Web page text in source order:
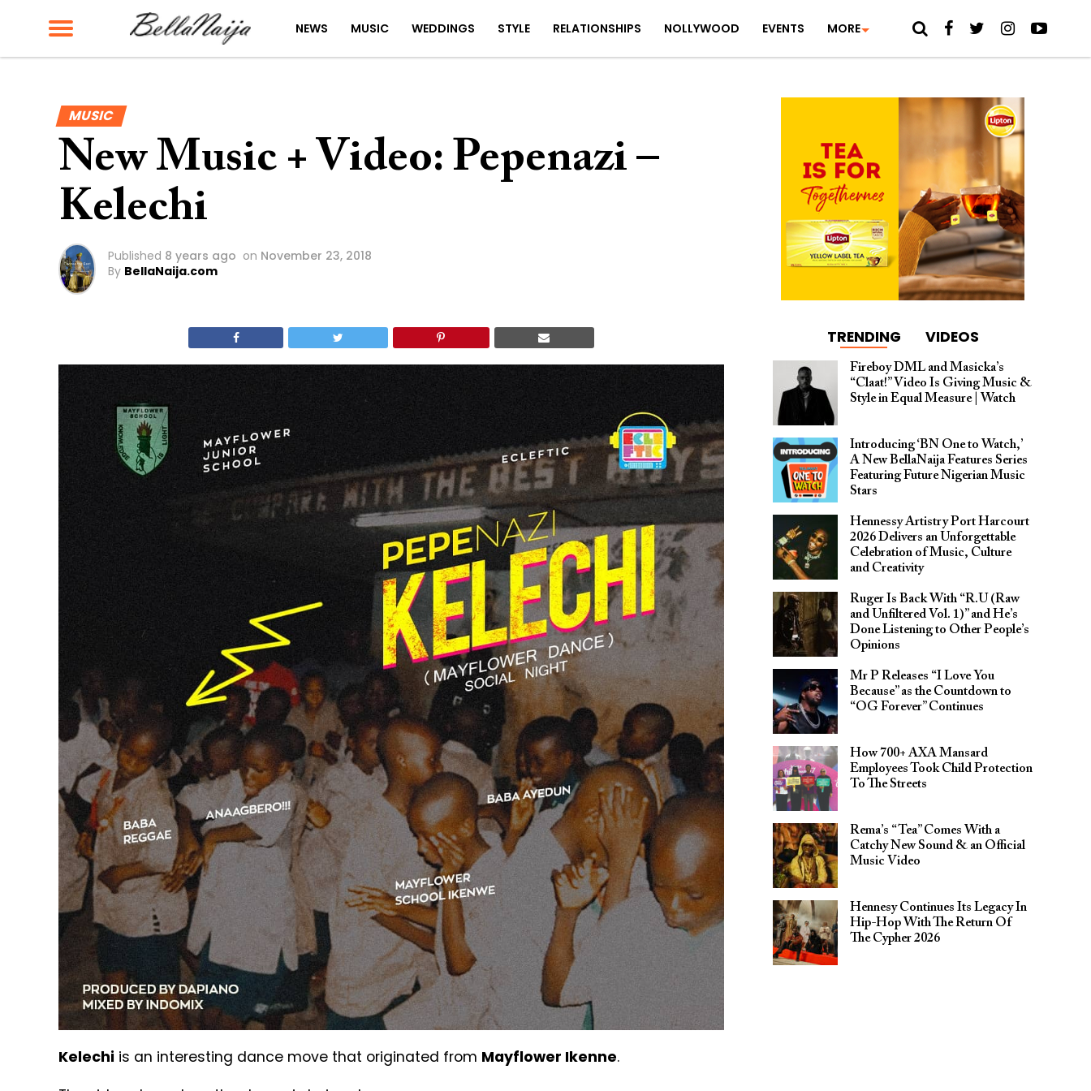
NEWS MUSIC WEDDINGS STYLE RELATIONSHIPS NOLLYWOOD EVENTS MORE
MUSIC
New Music + Video: Pepenazi –
Kelechi
Published 8 years ago on November 23, 2018
By BellaNaija.com
Kelechi is an interesting dance move that originated from Mayflower Ikenne.
TRENDING VIDEOS
Fireboy DML and Masicka’s
“Claat!” Video Is Giving Music &
Style in Equal Measure | Watch
Introducing ‘BN One to Watch,’
A New BellaNaija Features Series
Featuring Future Nigerian Music
Stars
Hennessy Artistry Port Harcourt
2026 Delivers an Unforgettable
Celebration of Music, Culture
and Creativity
Ruger Is Back With “R.U (Raw
and Unfiltered Vol. 1)” and He’s
Done Listening to Other People’s
Opinions
Mr P Releases “I Love You
Because” as the Countdown to
“OG Forever” Continues
How 700+ AXA Mansard
Employees Took Child Protection
To The Streets
Rema’s “Tea” Comes With a
Catchy New Sound & an Official
Music Video
Hennesy Continues Its Legacy In
Hip-Hop With The Return Of
The Cypher 2026​